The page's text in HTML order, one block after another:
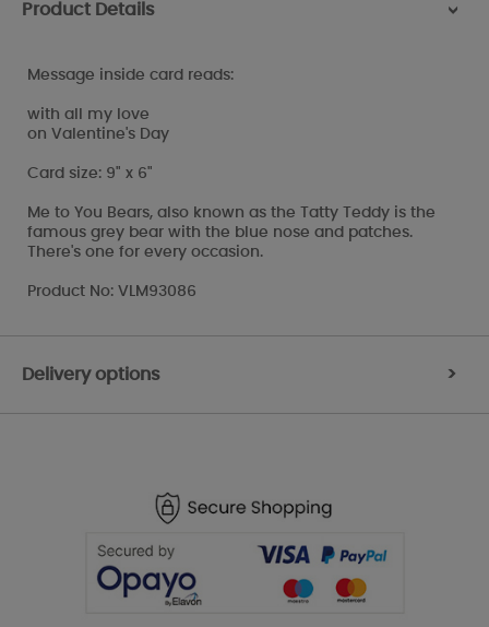
Product Details >
Message inside card reads:
with all my love
on Valentine's Day
Card size: 9" x 6"
Me to You Bears, also known as the Tatty Teddy is the
famous grey bear with the blue nose and patches.
There's one for every occasion.
Product No: VLM93086
Delivery options >